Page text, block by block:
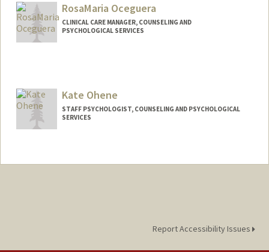
RosaMaria Oceguera
CLINICAL CARE MANAGER, COUNSELING AND
PSYCHOLOGICAL SERVICES
Kate Ohene
STAFF PSYCHOLOGIST, COUNSELING AND PSYCHOLOGICAL
SERVICES
Other Names:
Report Accessibility Issues